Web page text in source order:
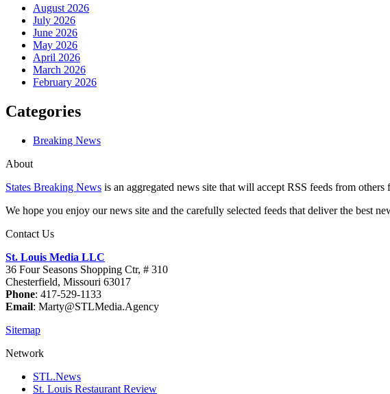
August 2026
July 2026
June 2026
May 2026
April 2026
March 2026
February 2026
Categories
Breaking News
About
States Breaking News is an aggregated news site that will accept RSS feeds from
We hope you enjoy our news site and the carefully selected feeds that deliver the best
Contact Us
St. Louis Media LLC
36 Four Seasons Shopping Ctr, # 310
Chesterfield, Missouri 63017
Phone: 417-529-1133
Email: Marty@STLMedia.Agency
Sitemap
Network
STL.News
St. Louis Restaurant Review